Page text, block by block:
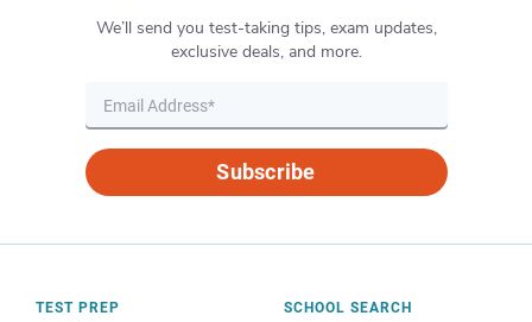
We’ll send you test-taking tips, exam updates,
exclusive deals, and more.
Subscribe
TEST PREP SCHOOL SEARCH